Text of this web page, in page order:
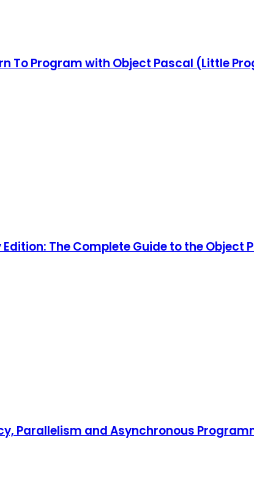
To Program with Object Pascal (Little
The Complete Guide to the
Parallelism and Asynchronous